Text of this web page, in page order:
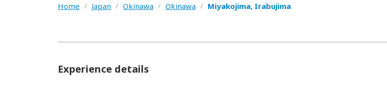
Home / Japan / Okinawa / Okinawa / Miyakojima, Irabujima
Experience details